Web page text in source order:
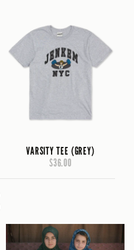
VARSITY TEE (GREY)
$36.00